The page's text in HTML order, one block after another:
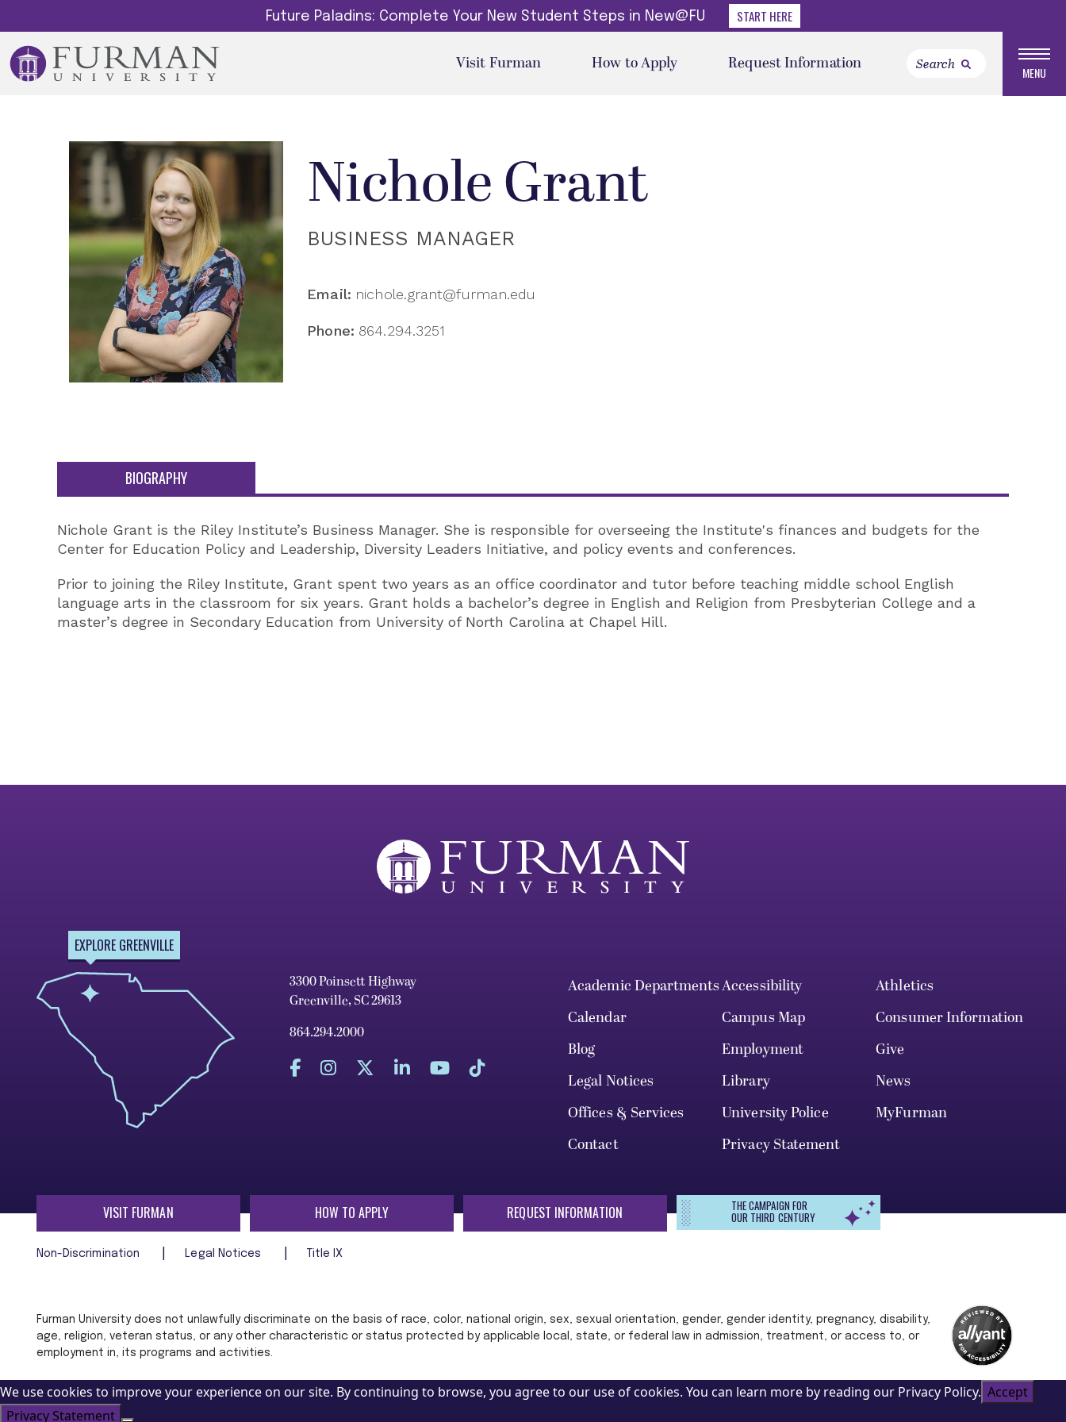
Future Paladins: Complete Your New Student Steps in New@FU START HERE
Visit Furman How to Apply Request Information MENU
Nichole Grant
BUSINESS MANAGER
Email: nichole.grant@furman.edu
Phone: 864.294.3251
BIOGRAPHY
Nichole Grant is the Riley Institute’s Business Manager. She is responsible for overseeing the Institute's finances and budgets for the
Center for Education Policy and Leadership, Diversity Leaders Initiative, and policy events and conferences.
Prior to joining the Riley Institute, Grant spent two years as an office coordinator and tutor before teaching middle school English
language arts in the classroom for six years. Grant holds a bachelor’s degree in English and Religion from Presbyterian College and a
master’s degree in Secondary Education from University of North Carolina at Chapel Hill.
EXPLORE GREENVILLE
3300 Poinsett Highway
Greenville, SC 29613
864.294.2000
Academic DepartmentsAccessibility
Athletics
Calendar
Campus Map
Consumer Information
Blog
Employment
Give
Legal Notices
Library
News
Offices & Services
University Police
MyFurman
Contact
Privacy Statement
VISIT FURMAN HOW TO APPLY REQUEST INFORMATION THE CAMPAIGN FOR
OUR THIRD CENTURY
Non-Discrimination Legal Notices Title IX
Furman University does not unlawfully discriminate on the basis of race, color, national origin, sex, sexual orientation, gender, gender identity, pregnancy, disability,
age, religion, veteran status, or any other characteristic or status protected by applicable local, state, or federal law in admission, treatment, or access to, or
employment in, its programs and activities.
We use cookies to improve your experience on our site. By continuing to browse, you agree to our use of cookies. You can learn more by reading our Privacy Policy. Accept
Privacy Statement